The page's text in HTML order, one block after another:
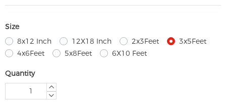
Size
8x12 Inch
12X18 Inch 2x3Feet
3x5Feet
4x6Feet
5x8Feet 6X10 Feet
Quantity